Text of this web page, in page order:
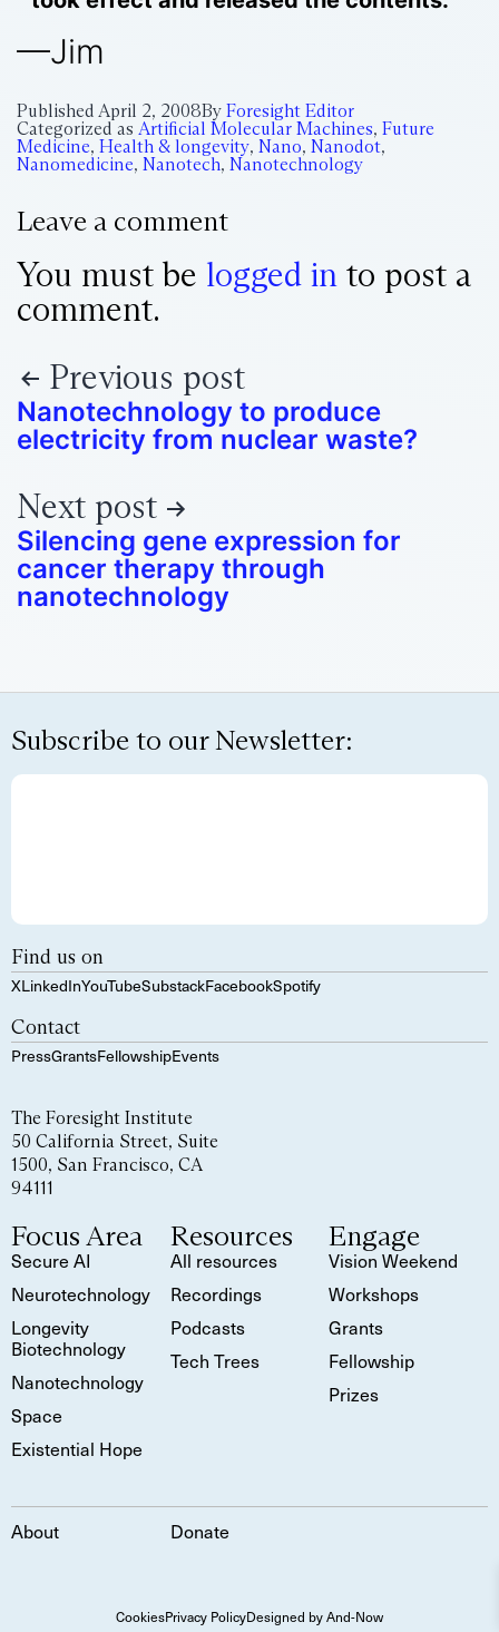
—Jim
Published April 2, 2008By Foresight Editor
Categorized as Artificial Molecular Machines, Future
Medicine, Health & longevity, Nano, Nanodot,
Nanomedicine, Nanotech, Nanotechnology
Leave a comment
You must be logged in to post a
comment.
Previous post
Nanotechnology to produce
electricity from nuclear waste?
Next post
Silencing gene expression for
cancer therapy through
nanotechnology
Subscribe to our Newsletter:
Find us on
XLinkedInYouTubeSubstackFacebookSpotify
Contact
PressGrantsFellowshipEvents
The Foresight Institute
50 California Street, Suite
1500, San Francisco, CA
94111
Focus Area
Secure AI
Neurotechnology
Longevity
Biotechnology
Nanotechnology
Space
Existential Hope
Resources
All resources
Recordings
Podcasts
Tech Trees
Engage
Vision Weekend
Workshops
Grants
Fellowship
Prizes
About Donate
CookiesPrivacy PolicyDesigned by And-Now